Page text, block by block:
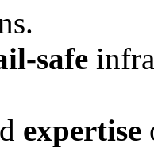
­safe
expertise